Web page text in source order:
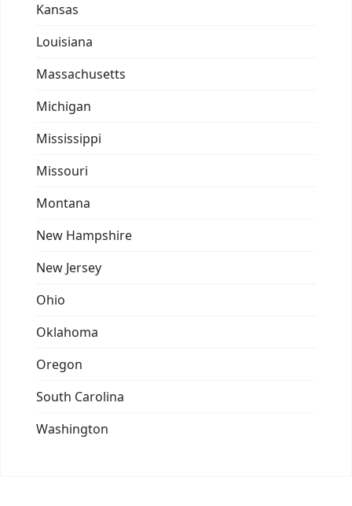
Kansas
Louisiana
Massachusetts
Michigan
Mississippi
Missouri
Montana
New Hampshire
New Jersey
Ohio
Oklahoma
Oregon
South Carolina
Washington